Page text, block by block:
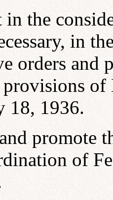
in the
in
orders and
of
18, 1936.
promote
of